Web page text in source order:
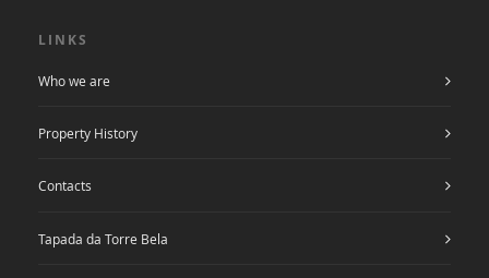
LINKS
Who we are
Property History
Contacts
Tapada da Torre Bela